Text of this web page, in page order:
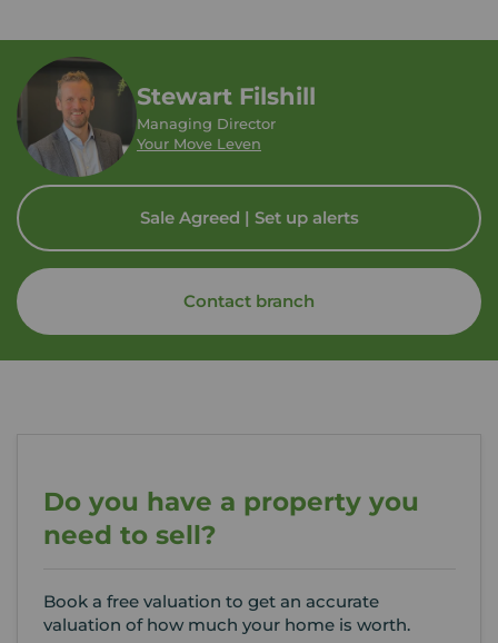
Stewart Filshill
Managing Director
Your Move Leven
Sale Agreed | Set up alerts
Contact branch
Do you have a property you
need to sell?
Book a free valuation to get an accurate
valuation of how much your home is worth.